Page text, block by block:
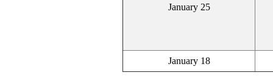
January 25
January 18